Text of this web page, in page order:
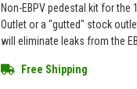
Non-EBPV pedestal kit for the
Outlet or a "gutted" stock
will eliminate leaks from the
Free Shipping